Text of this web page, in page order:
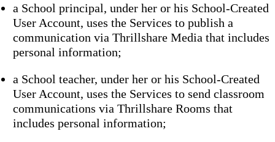
a School principal, under her or his School-Created
User Account, uses the Services to publish a
communication via Thrillshare Media that includes
personal information;
a School teacher, under her or his School-Created
User Account, uses the Services to send classroom
communications via Thrillshare Rooms that
includes personal information;